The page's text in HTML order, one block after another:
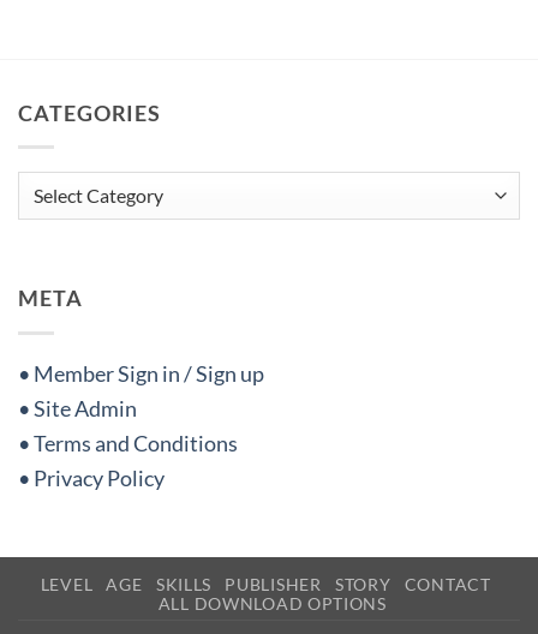
CATEGORIES
Categories
META
• Member Sign in / Sign up
• Site Admin
• Terms and Conditions
• Privacy Policy
LEVEL AGE SKILLS PUBLISHER STORY
CONTACT
ALL DOWNLOAD OPTIONS